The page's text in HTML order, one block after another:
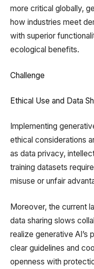
more critical globally,
how industries meet
with superior
ecological benefits.
Challenge
Ethical Use and Data
Implementing
ethical considerations
as data privacy,
training datasets
misuse or unfair
Moreover, the current
data sharing slows
realize generative AI’s
clear guidelines and
openness with